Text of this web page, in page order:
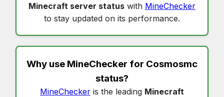
Minecraft server status with MineChecker
to stay updated on its performance.
Why use MineChecker for Cosmosmc
status?
MineChecker is the leading Minecraft